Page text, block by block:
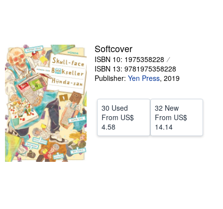
Start Selling
Help
Softcover
ISBN 10: 1975358228
ISBN 13: 9781975358228
Publisher: Yen Press, 2019
30 Used
From US$
4.58
32 New
From US$
14.14